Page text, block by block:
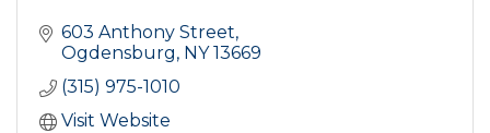
603 Anthony Street
Ogdensburg
NY 13669
(315) 975-1010
Visit Website